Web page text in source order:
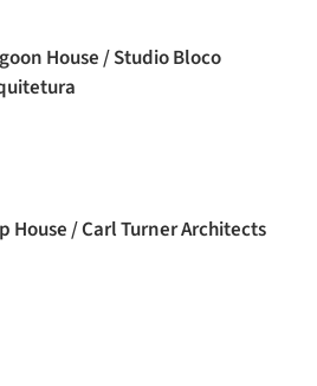
House / Studio Bloco
House / Carl Turner Architects